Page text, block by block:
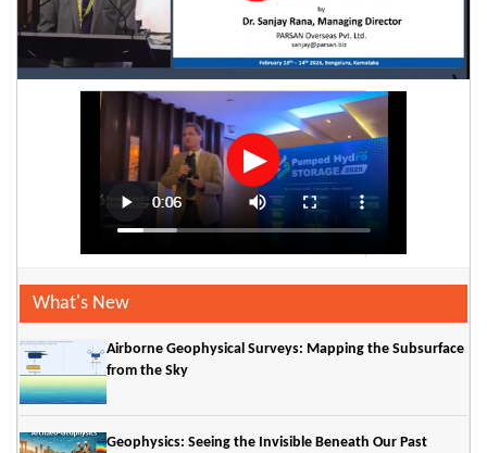
▶
What's New
Airborne Geophysical Surveys: Mapping the Subsurface
from the Sky
Geophysics: Seeing the Invisible Beneath Our Past